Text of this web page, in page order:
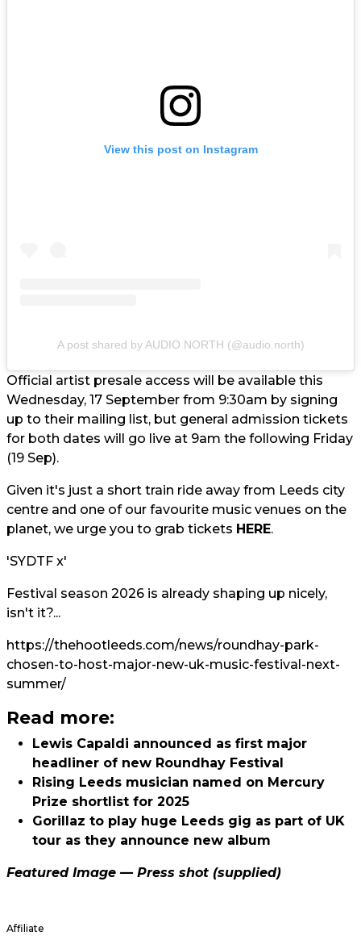
View this post on Instagram
A post shared by AUDIO NORTH (@audio.north)
Official artist presale access will be available this
Wednesday, 17 September from 9:30am by signing
up to their mailing list, but general admission tickets
for both dates will go live at 9am the following Friday
(19 Sep).
Given it's just a short train ride away from Leeds city
centre and one of our favourite music venues on the
planet, we urge you to grab tickets HERE.
'SYDTF x'
Festival season 2026 is already shaping up nicely,
isn't it?...
https://thehootleeds.com/news/roundhay-park-
chosen-to-host-major-new-uk-music-festival-next-
summer/
Read more:
Lewis Capaldi announced as first major
headliner of new Roundhay Festival
Rising Leeds musician named on Mercury
Prize shortlist for 2025
Gorillaz to play huge Leeds gig as part of UK
tour as they announce new album
Featured Image — Press shot (supplied)
Affiliate